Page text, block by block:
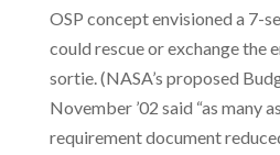
OSP concept envisioned a 7-
could rescue or exchange the
sortie. (NASA’s proposed
November ’02 said “as many
requirement document